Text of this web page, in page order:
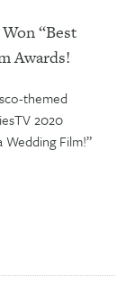
“Best
Awards!
themed
2020
Film!”